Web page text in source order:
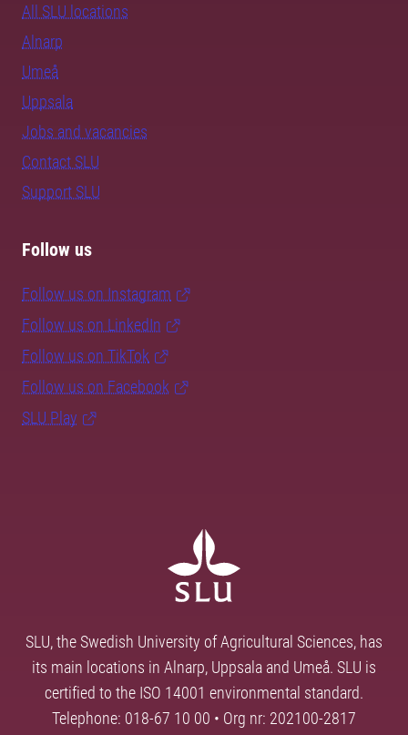
All SLU locations
Alnarp
Umeå
Uppsala
Jobs and vacancies
Contact SLU
Support SLU
Follow us
Follow us on Instagram
Follow us on LinkedIn
Follow us on TikTok
Follow us on Facebook
SLU Play
SLU, the Swedish University of Agricultural Sciences, has
its main locations in Alnarp, Uppsala and Umeå. SLU is
certified to the ISO 14001 environmental standard.
Telephone: 018-67 10 00 • Org nr: 202100-2817